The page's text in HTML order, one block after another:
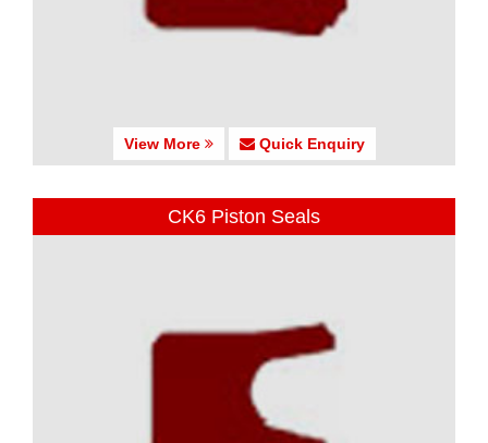
View More Quick Enquiry
CK6 Piston Seals